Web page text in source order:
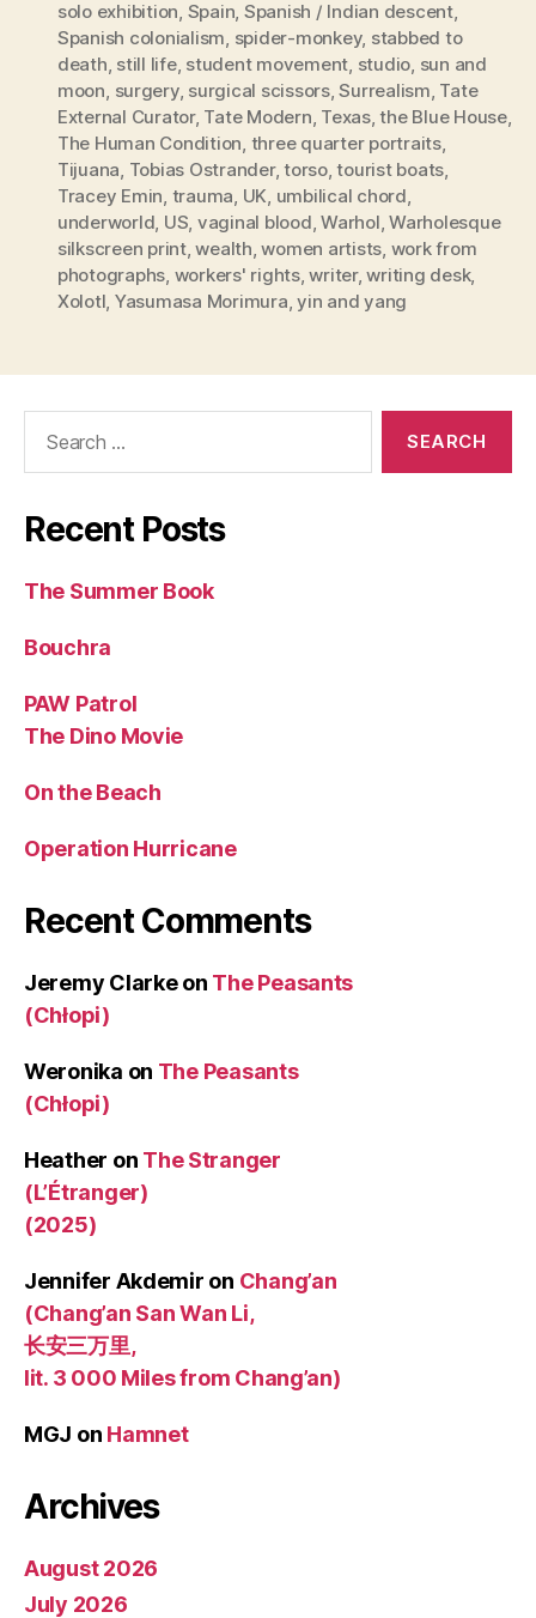
solo exhibition Spain Spanish / Indian descent,
Spanish colonialism spider-monkey, stabbed to
death still life, student movement studio sun and
moon surgery, surgical scissors,Surrealism Tate
External Curator, Tate Modern Texas,the Blue House,
The Human Condition three quarter portraits,
Tijuana Tobias Ostrander,torso,tourist boats
Tracey Emin trauma UK umbilical chord
underworld US vaginal blood ,Warhol ,Warholesque
silkscreen print,wealth ,women artists work from
photographs workers' rights,writer,writing desk,
Xolotl Yasumasa Morimura ,yin and yang
Recent Posts
The Summer Book
Bouchra
PAW Patrol
The Dino Movie
On the Beach
Operation Hurricane
Recent Comments
Jeremy Clarkeon The Peasants
(Chłopi)
Weronika on The Peasants
(Chłopi)
Heather on The Stranger
(L’Étranger)
(2025)
Jennifer Akdemir on Chang’an
(Chang’an San Wan Li,
长安三万里,
lit. 3 000 Miles from Chang’an)
MGJ on Hamnet
Archives
August 2026
July 2026